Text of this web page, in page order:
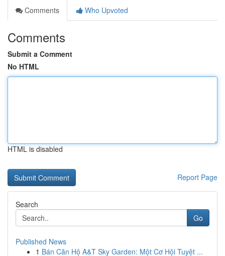
Comments
Who Upvoted
Comments
Submit a Comment
No HTML
HTML is disabled
Report Page
Search
Go
Published News
1 Bán Căn Hộ A&T Sky Garden: Một Cơ Hội Tuyệt ...